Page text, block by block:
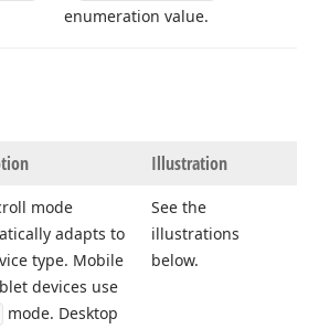
enumeration value.
Illustration
mode
adapts to
type. Mobile
devices use
mode. Desktop
See the
illustrations
below.